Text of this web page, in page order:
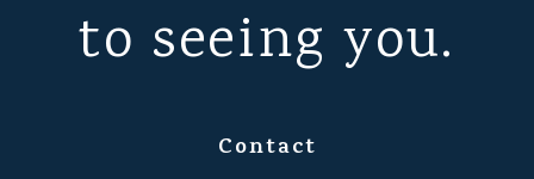
to seeing you.
Contact